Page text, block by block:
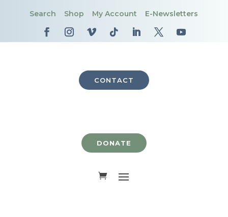
Search Shop My Account E-Newsletters
CONTACT
DONATE